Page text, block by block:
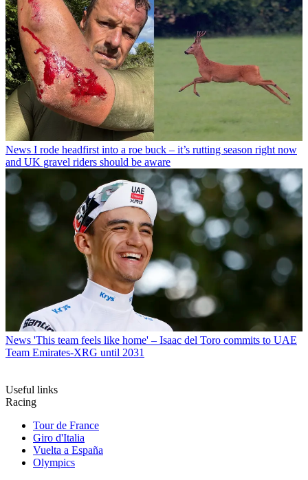
News I rode headfirst into a roe buck – it’s rutting season right now
and UK gravel riders should be aware
News 'This team feels like home' – Isaac del Toro commits to UAE
Team Emirates-XRG until 2031
Useful links
Racing
Tour de France
Giro d'Italia
Vuelta a España
Olympics